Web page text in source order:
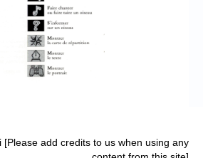
add credits to us when using any